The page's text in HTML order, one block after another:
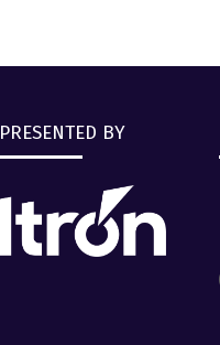
PRESENTED BY